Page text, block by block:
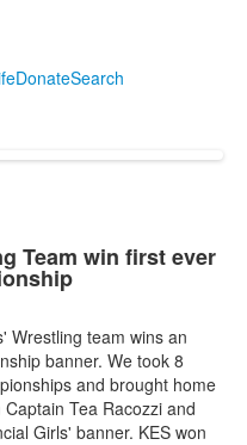
DonateSearch
Team win first ever
Wrestling team wins an
banner. We took 8
and brought home
Tea Racozzi and
Girls' banner. KES won